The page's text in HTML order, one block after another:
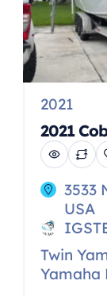
2021
2021
3533
USA
Twin
Yamaha